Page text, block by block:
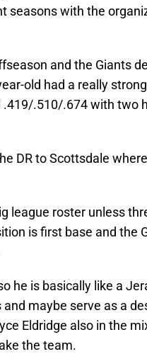
seasons with the
and the Giants
old had a really
.419/.510/.674 with two
DR to Scottsdale
league roster unless
is first base and the
he is basically like a
maybe serve as a
Eldridge also in the
the team.